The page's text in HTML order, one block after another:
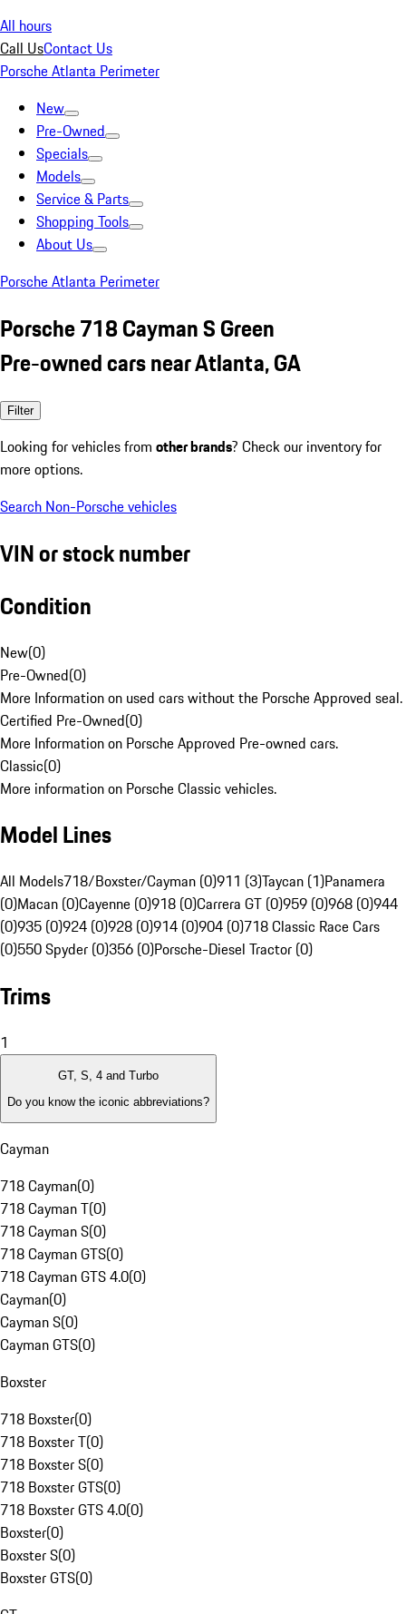
All hours
Call UsContact Us
Porsche Atlanta Perimeter
New
Pre-Owned
Specials
Models
Service & Parts
Shopping Tools
About Us
Porsche Atlanta Perimeter
Porsche 718 Cayman S Green
Pre-owned cars near Atlanta, GA
Filter
Looking for vehicles from other brands? Check our inventory for
more options.
Search Non-Porsche vehicles
VIN or stock number
Condition
New(0)
Pre-Owned(0)
More Information on used cars without the Porsche Approved seal.
Certified Pre-Owned(0)
More Information on Porsche Approved Pre-owned cars.
Classic(0)
More information on Porsche Classic vehicles.
Model Lines
All Models718/Boxster/Cayman (0)911 (3)Taycan (1)Panamera
(0)Macan (0)Cayenne (0)918 (0)Carrera GT (0)959 (0)968 (0)944
(0)935 (0)924 (0)928 (0)914 (0)904 (0)718 Classic Race Cars
(0)550 Spyder (0)356 (0)Porsche-Diesel Tractor (0)
Trims
1
GT, S, 4 and Turbo
Do you know the iconic abbreviations?
Cayman
718 Cayman(0)
718 Cayman T(0)
718 Cayman S(0)
718 Cayman GTS(0)
718 Cayman GTS 4.0(0)
Cayman(0)
Cayman S(0)
Cayman GTS(0)
Boxster
718 Boxster(0)
718 Boxster T(0)
718 Boxster S(0)
718 Boxster GTS(0)
718 Boxster GTS 4.0(0)
Boxster(0)
Boxster S(0)
Boxster GTS(0)